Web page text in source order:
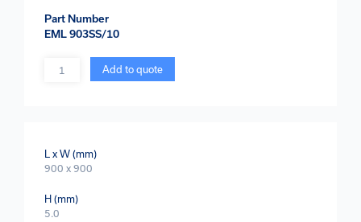
Part Number
EML 903SS/10
Quantity Add to quote
L x W (mm)
900 x 900
H (mm)
5.0